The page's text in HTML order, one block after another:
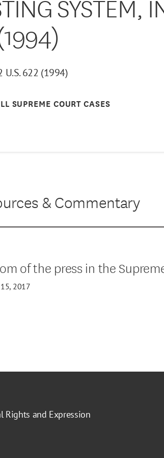
SYSTEM,
U.S. 622 (1994)
SUPREME COURT CASES
& Commentary
of the press in the
2017
and Expression